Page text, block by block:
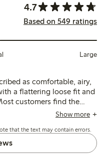
4.7
Based on 549 ratings
Large
as comfortable, airy,
a flattering loose fit and
customers find the
sizing down, though some
reported by a few.
Show more
that the text may contain errors.